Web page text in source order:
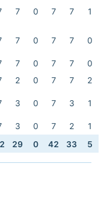
7 0 7 7 1
7 0 7 7 0
7 0 7 7
0
2 0 7 7
2
3 0 7 3 1
3 0 7 2
1
29 0 42 33 5